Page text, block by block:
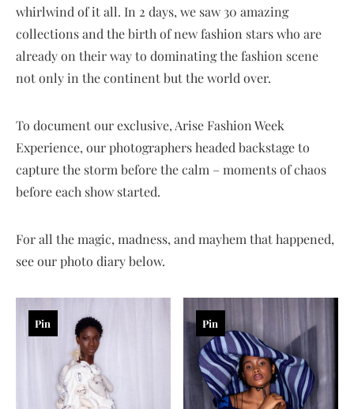
whirlwind of it all. In 2 days, we saw 30 amazing
collections and the birth of new fashion stars who are
already on their way to dominating the fashion scene
not only in the continent but the world over.
To document our exclusive, Arise Fashion Week
Experience, our photographers headed backstage to
capture the storm before the calm – moments of chaos
before each show started.
For all the magic, madness, and mayhem that happened,
see our photo diary below.
Pin Pin